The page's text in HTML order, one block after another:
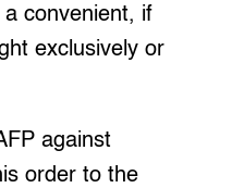
a convenient, if
exclusively or
against
order to the